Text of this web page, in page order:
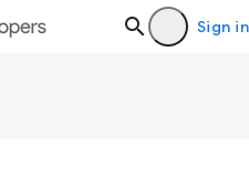
Sign in